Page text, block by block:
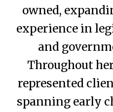
owned,
experience in
and
Throughout
represented
spanning early